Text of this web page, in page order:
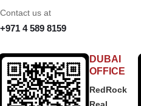
Contact us at
+971 4 589 8159
DUBAI
OFFICE
RedRock
Real